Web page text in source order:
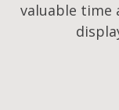
valuable time